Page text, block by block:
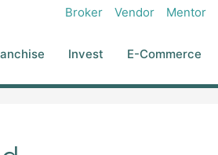
Broker Vendor Mentor
Invest E-Commerce